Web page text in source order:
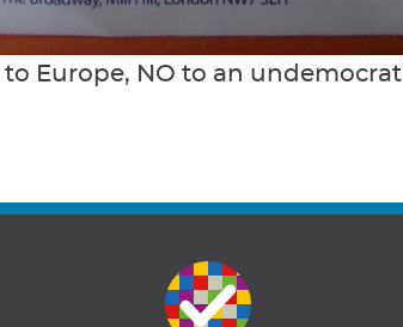
to Europe, NO to an